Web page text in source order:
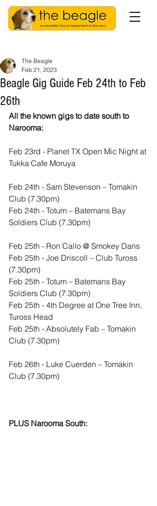
Beagle Gig Guide Feb 24th to Feb
26th
The Beagle
Feb 21, 2023
All the known gigs to date south to
Narooma:
Feb 23rd - Planet TX Open Mic Night at
Tukka Cafe Moruya
Feb 24th - Sam Stevenson – Tomakin
Club (7.30pm)
Feb 24th - Totum – Batemans Bay
Soldiers Club (7.30pm)
​Feb 25th - Ron Callo @ Smokey Dans
Feb 25th - Joe Driscoll – Club Tuross
(7.30pm)
Feb 25th - Totum – Batemans Bay
Soldiers Club (7.30pm)
Feb 25th - 4th Degree at One Tree Inn,
Tuross Head
Feb 25th - Absolutely Fab – Tomakin
Club (7.30pm)
Feb 26th - Luke Cuerden – Tomakin
Club (7.30pm)
PLUS Narooma South: